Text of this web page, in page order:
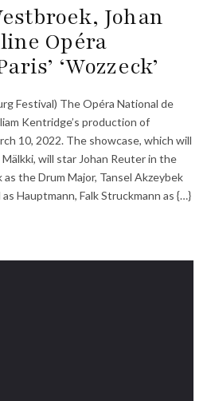
Johan
Opéra
‘Wozzeck’
Festival) The Opéra National de
Kentridge’s production of
10, 2022. The showcase, which will
will star Johan Reuter in the
the Drum Major, Tansel Akzeybek
Hauptmann, Falk Struckmann as {…}